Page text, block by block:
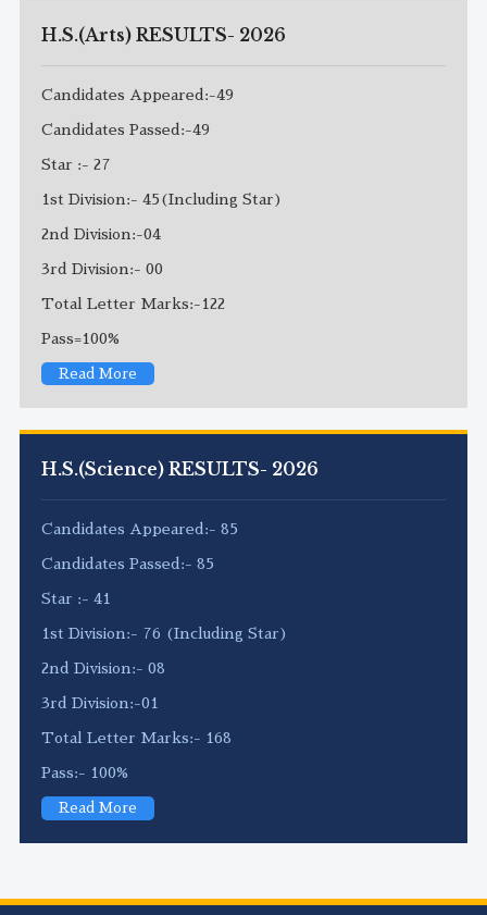
H.S.(Arts) RESULTS- 2026
Candidates Appeared:-49
Candidates Passed:-49
Star :- 27
1st Division:- 45(Including Star)
2nd Division:-04
3rd Division:- 00
Total Letter Marks:-122
Pass=100%
Read More
H.S.(Science) RESULTS- 2026
Candidates Appeared:- 85
Candidates Passed:- 85
Star :- 41
1st Division:- 76 (Including Star)
2nd Division:- 08
3rd Division:-01
Total Letter Marks:- 168
Pass:- 100%
Read More